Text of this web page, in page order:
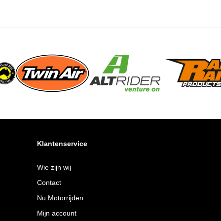
Klantenservice
Wie zijn wij
Contact
Nu Motorrijden
Mijn account